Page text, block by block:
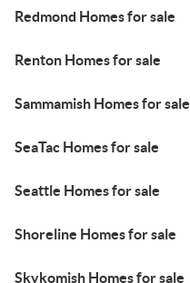
Redmond Homes for sale
Renton Homes for sale
Sammamish Homes for sale
SeaTac Homes for sale
Seattle Homes for sale
Shoreline Homes for sale
Skykomish Homes for sale